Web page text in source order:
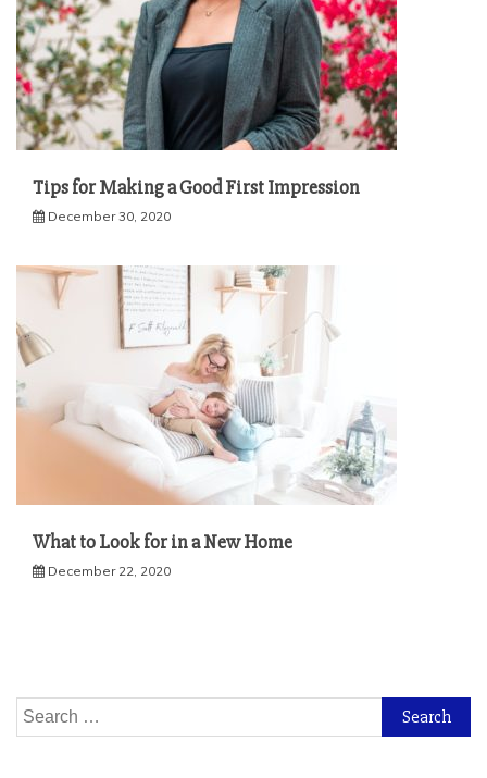
Tips for Making a Good First Impression
December 30, 2020
What to Look for in a New Home
December 22, 2020
Search
for: